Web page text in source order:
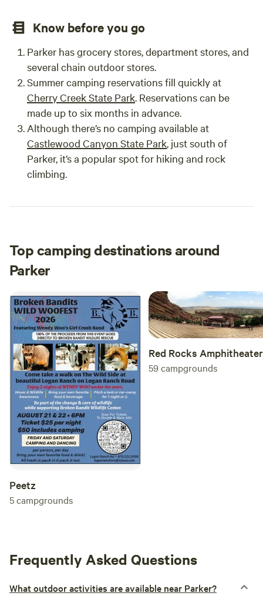
Know before you go
Parker has grocery stores, department stores, and
several chain outdoor stores.
Summer camping reservations fill quickly at
Cherry Creek State Park. Reservations can be
made up to six months in advance.
Although there’s no camping available at
Castlewood Canyon State Park, just south of
Parker, it’s a popular spot for hiking and rock
climbing.
Top camping destinations around
Parker
Peetz
5campgrounds
Red Rocks Amphitheater
59campgrounds
Frequently Asked Questions
What outdoor activities are available near Parker?